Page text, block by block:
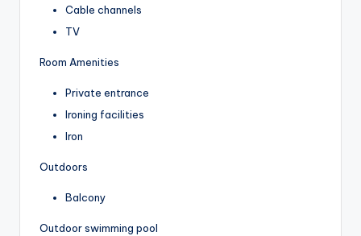
Cable channels
TV
Room Amenities
Private entrance
Ironing facilities
Iron
Outdoors
Balcony
Outdoor swimming pool